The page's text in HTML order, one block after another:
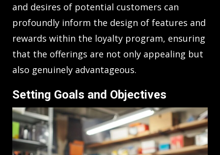
and desires of potential customers can
profoundly inform the design of features and
rewards within the loyalty program, ensuring
that the offerings are not only appealing but
also genuinely advantageous.
Setting Goals and Objectives